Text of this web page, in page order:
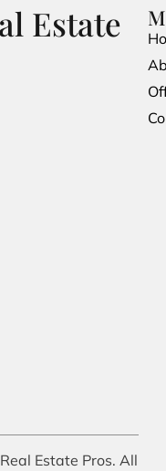
Estate
Estate Pros. All